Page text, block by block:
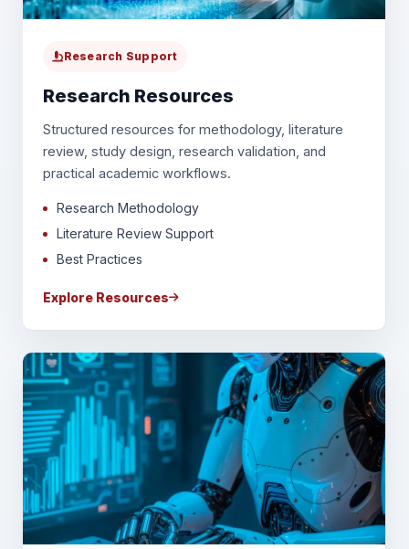
Research Support
Research Resources
Structured resources for methodology, literature
review, study design, research validation, and
practical academic workflows.
Research Methodology
Literature Review Support
Best Practices
Explore Resources